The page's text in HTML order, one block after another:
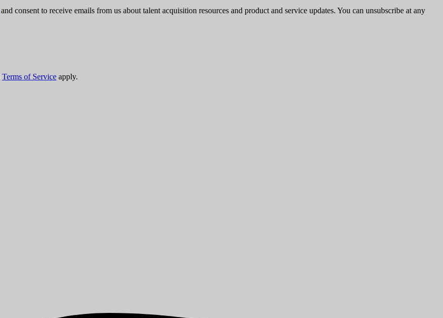
and consent to receive emails from us about talent acquisition resources and product and service updates. You can unsubscribe at any
Terms of Service apply.